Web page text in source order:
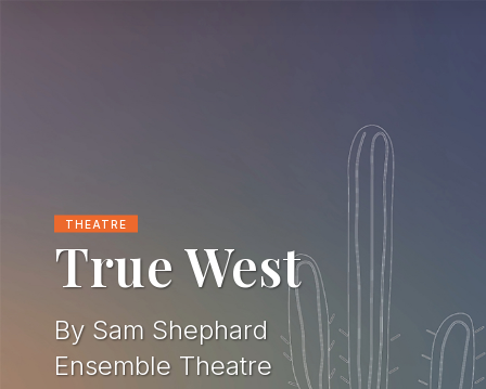
THEATRE
True West
By Sam Shephard
Ensemble Theatre